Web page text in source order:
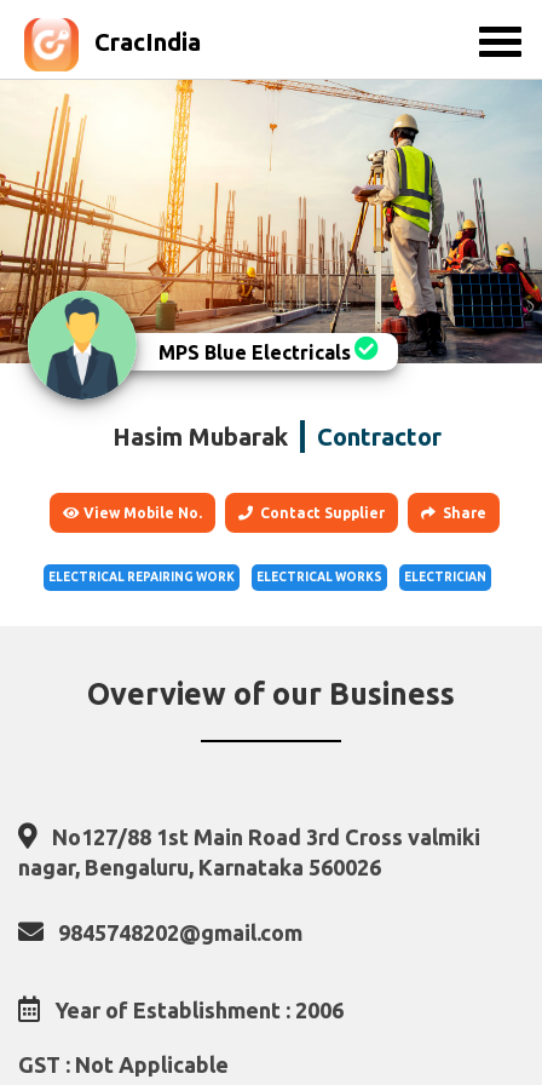
CracIndia
MPS Blue Electricals
Hasim Mubarak Contractor
View Mobile No. Contact Supplier Share
ELECTRICAL REPAIRING WORK ELECTRICAL WORKS ELECTRICIAN
Overview of our Business
No127/88 1st Main Road 3rd Cross valmiki
nagar, Bengaluru, Karnataka 560026
9845748202@gmail.com
Year of Establishment : 2006
GST : Not Applicable